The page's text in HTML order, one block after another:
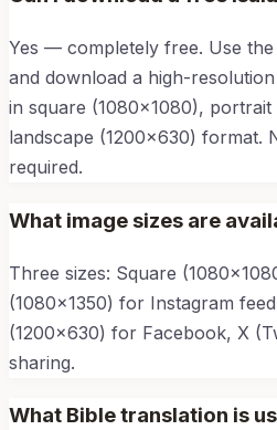
Yes — completely free. Use
and download a high-resolution
in square (1080×1080),
landscape (1200×630) format.
required.
What image sizes are
Three sizes: Square
(1080×1350) for Instagram
(1200×630) for Facebook, X
sharing.
What Bible translation is